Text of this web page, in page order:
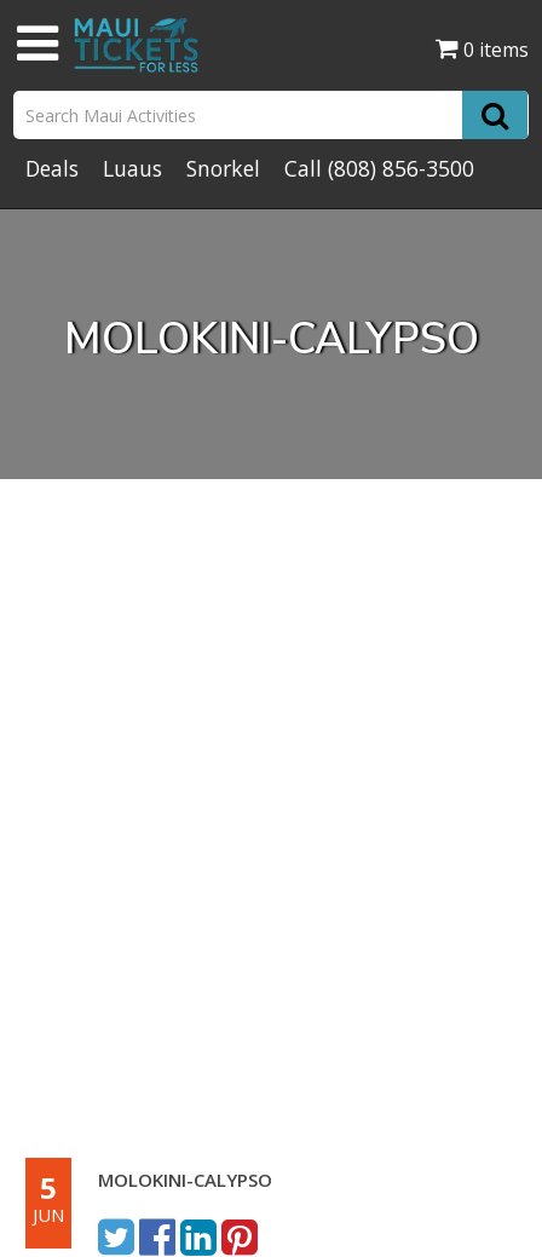
0 items
Deals Luaus Snorkel Call(808) 856-3500
MOLOKINI-CALYPSO
5
JUN
MOLOKINI-CALYPSO